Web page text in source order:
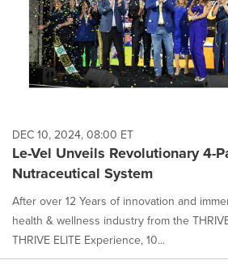
DEC 10, 2024, 08:00 ET
Le-Vel Unveils Revolutionary 4-
Nutraceutical System
After over 12 Years of innovation and
health & wellness industry from the
THRIVE ELITE Experience, 10...